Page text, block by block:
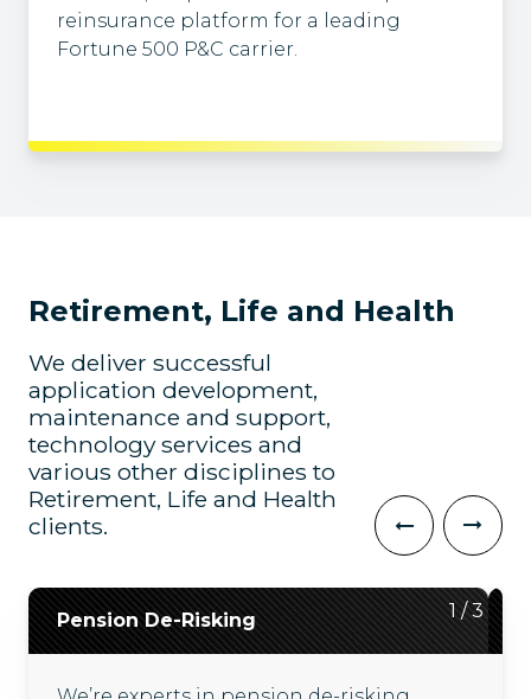
reinsurance platform for a leading
Fortune 500 P&C carrier.
consolidation, curation and modeling for
disparate systems in the complex
present it to stakeholders with slice-and-
dice capabilities
Retirement, Life and Health
We deliver successful
application development,
maintenance and support,
technology services and
various other disciplines to
Retirement, Life and Health
clients.
Pension De-Risking 1/3
Digital Upgrades 2/3
Customer Engagement 3/3